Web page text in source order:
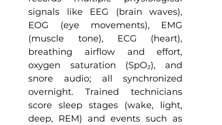
signals like EEG (brain waves),
EOG (eye movements), EMG
(muscle tone), ECG (heart),
breathing airflow and effort,
oxygen saturation (SpO₂), and
snore audio; all synchronized
overnight. Trained technicians
score sleep stages (wake, light,
deep, REM) and events such as